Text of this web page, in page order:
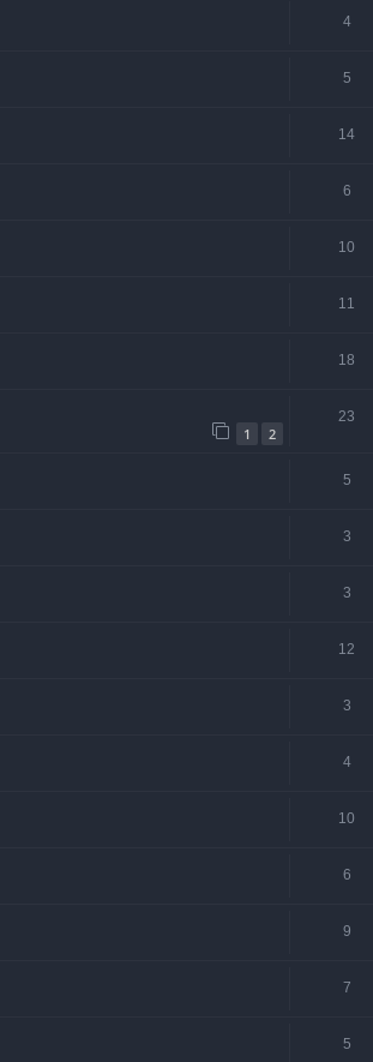
4
5
14
6
10
11
18
1 2
23
5
3
3
12
3
4
10
6
9
7
5